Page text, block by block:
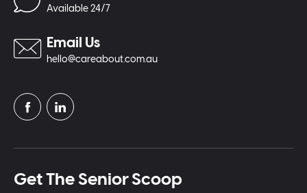
Available 24/7
Email Us
hello@careabout.com.au
Get The Senior Scoop